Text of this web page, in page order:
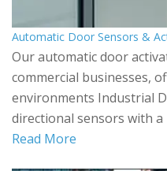
Automatic Door Sensors &
Our automatic door
commercial businesses,
environments Industrial
directional sensors with a
Read More